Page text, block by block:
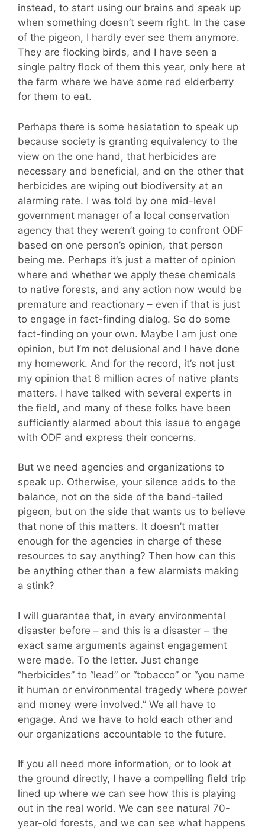
instead, to start using our brains and speak up
when something doesn’t seem right. In the case
of the pigeon, I hardly ever see them anymore.
They are flocking birds, and I have seen a
single paltry flock of them this year, only here at
the farm where we have some red elderberry
for them to eat.
Perhaps there is some hesiatation to speak up
because society is granting equivalency to the
view on the one hand, that herbicides are
necessary and beneficial, and on the other that
herbicides are wiping out biodiversity at an
alarming rate. I was told by one mid-level
government manager of a local conservation
agency that they weren’t going to confront ODF
based on one person’s opinion, that person
being me. Perhaps it’s just a matter of opinion
where and whether we apply these chemicals
to native forests, and any action now would be
premature and reactionary – even if that is just
to engage in fact-finding dialog. So do some
fact-finding on your own. Maybe I am just one
opinion, but I’m not delusional and I have done
my homework. And for the record, it’s not just
my opinion that 6 million acres of native plants
matters. I have talked with several experts in
the field, and many of these folks have been
sufficiently alarmed about this issue to engage
with ODF and express their concerns.
But we need agencies and organizations to
speak up. Otherwise, your silence adds to the
balance, not on the side of the band-tailed
pigeon, but on the side that wants us to believe
that none of this matters. It doesn’t matter
enough for the agencies in charge of these
resources to say anything? Then how can this
be anything other than a few alarmists making
a stink?
I will guarantee that, in every environmental
disaster before – and this is a disaster – the
exact same arguments against engagement
were made. To the letter. Just change
“herbicides” to “lead” or “tobacco” or “you name
it human or environmental tragedy where power
and money were involved.” We all have to
engage. And we have to hold each other and
our organizations accountable to the future.
If you all need more information, or to look at
the ground directly, I have a compelling field trip
lined up where we can see how this is playing
out in the real world. We can see natural 70-
year-old forests, and we can see what happens